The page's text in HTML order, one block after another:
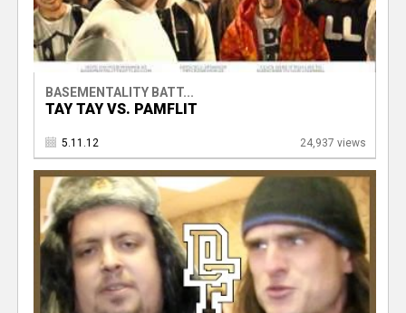
BASEMENTALITY BATT...
TAY TAY VS. PAMFLIT
5.11.12 24,937 views